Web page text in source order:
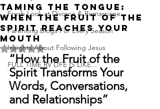
Fresh Look at Divorce & Remarriage
Parenting Blogs For Every Season
Insights About Following Jesus
FULL TIME RV LIFE IS LIKE...
Taming the Tongue:
When the Fruit of the
Spirit Reaches Your
Mouth
Rated NaN out of 5 stars.
“How the Fruit of the
Spirit Transforms Your
Words, Conversations,
and Relationships”